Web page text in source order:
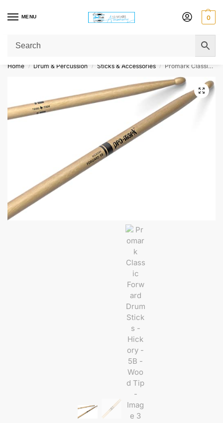
MENU 0
Get Original Affordable Gear from Sweet Muzic Today!
Home / Drum & Percussion / Sticks & Accessories / Promark Classic Forward DrumSticks – Hickory – 5B – Wood Tip